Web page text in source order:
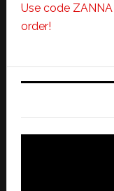
Use code
order!